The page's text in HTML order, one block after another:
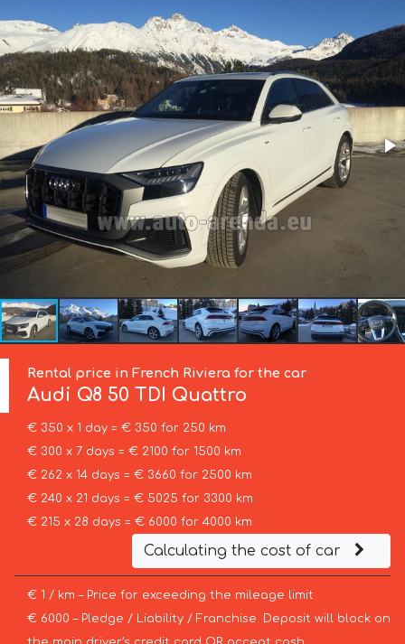
Rental price in French Riviera for the car
Audi Q8 50 TDI Quattro
€ 350 x 1 day = € 350 for 250 km
€ 300 x 7 days = € 2100 for 1500 km
€ 262 x 14 days = € 3660 for 2500 km
€ 240 x 21 days = € 5025 for 3300 km
€ 215 x 28 days = € 6000 for 4000 km
Calculating the cost of car
€ 1 / km – Price for exceeding the mileage limit
€ 6000 – Pledge / Liability / Franchise. Deposit will block on